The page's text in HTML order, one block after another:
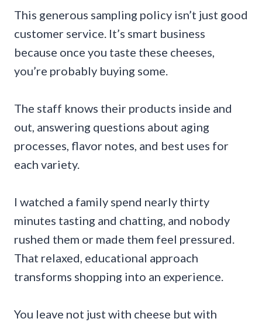
This generous sampling policy isn’t just good
customer service. It’s smart business
because once you taste these cheeses,
you’re probably buying some.
The staff knows their products inside and
out, answering questions about aging
processes, flavor notes, and best uses for
each variety.
I watched a family spend nearly thirty
minutes tasting and chatting, and nobody
rushed them or made them feel pressured.
That relaxed, educational approach
transforms shopping into an experience.
You leave not just with cheese but with